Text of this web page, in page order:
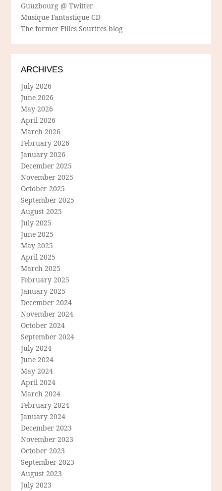
Guuzbourg @ Twitter
Musique Fantastique CD
The former Filles Sourires blog
ARCHIVES
July 2026
June 2026
May 2026
April 2026
March 2026
February 2026
January 2026
December 2025
November 2025
October 2025
September 2025
August 2025
July 2025
June 2025
May 2025
April 2025
March 2025
February 2025
January 2025
December 2024
November 2024
October 2024
September 2024
July 2024
June 2024
May 2024
April 2024
March 2024
February 2024
January 2024
December 2023
November 2023
October 2023
September 2023
August 2023
July 2023